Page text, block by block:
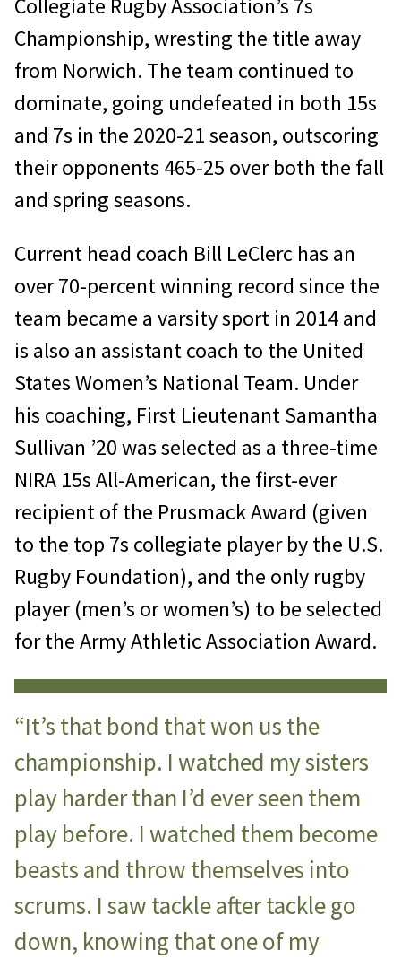
Collegiate Rugby Association’s 7s
Championship, wresting the title away
from Norwich. The team continued to
dominate, going undefeated in both 15s
and 7s in the 2020-21 season, outscoring
their opponents 465-25 over both the fall
and spring seasons.
Current head coach Bill LeClerc has an
over 70-percent winning record since the
team became a varsity sport in 2014 and
is also an assistant coach to the United
States Women’s National Team. Under
his coaching, First Lieutenant Samantha
Sullivan ’20 was selected as a three-time
NIRA 15s All-American, the first-ever
recipient of the Prusmack Award (given
to the top 7s collegiate player by the U.S.
Rugby Foundation), and the only rugby
player (men’s or women’s) to be selected
for the Army Athletic Association Award.
“It’s that bond that won us the
championship. I watched my sisters
play harder than I’d ever seen them
play before. I watched them become
beasts and throw themselves into
scrums. I saw tackle after tackle go
down, knowing that one of my